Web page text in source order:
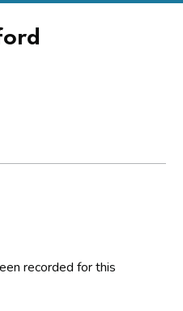
recorded for this